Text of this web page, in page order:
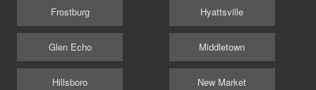
Frostburg
Glen Echo
Hillsboro
Hyattsville
Middletown
New Market